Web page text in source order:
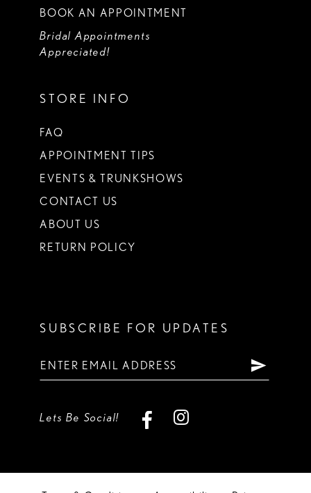
BOOK AN APPOINTMENT
Bridal Appointments
Appreciated!
STORE INFO
FAQ
APPOINTMENT TIPS
EVENTS & TRUNKSHOWS
CONTACT US
ABOUT US
RETURN POLICY
SUBSCRIBE FOR UPDATES
Lets Be Social!